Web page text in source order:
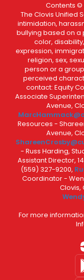
Contents ©
The Clovis Unified
intimidation,
bullying based on a
color,
expression,
religion, sex,
person or a
perceived
contact: Equity
Associate
Avenue,
Resources -
Avenue,
- Russ Harding,
Assistant Director,
(559) 327-9200,
Coordinator -
Clovis,
For more